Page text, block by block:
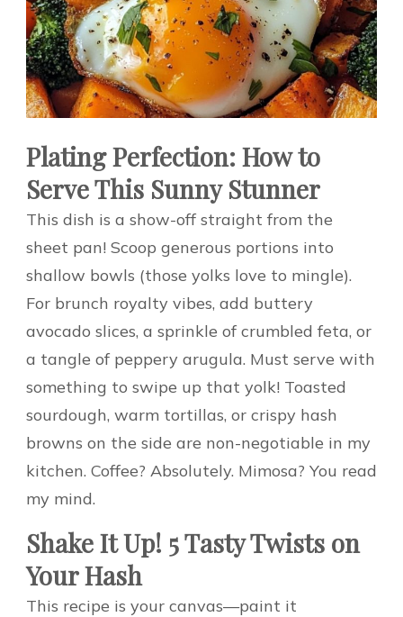
Plating Perfection: How to
Serve This Sunny Stunner
This dish is a show-off straight from the
sheet pan! Scoop generous portions into
shallow bowls (those yolks love to mingle).
For brunch royalty vibes, add buttery
avocado slices, a sprinkle of crumbled feta, or
a tangle of peppery arugula. Must serve with
something to swipe up that yolk! Toasted
sourdough, warm tortillas, or crispy hash
browns on the side are non-negotiable in my
kitchen. Coffee? Absolutely. Mimosa? You read
my mind.
Shake It Up! 5 Tasty Twists on
Your Hash
This recipe is your canvas—paint it